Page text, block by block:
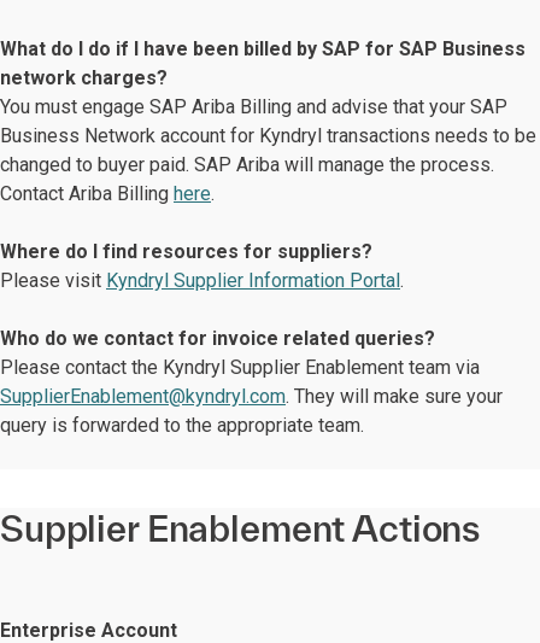
What do I do if I have been billed by SAP for SAP Business
network charges?
You must engage SAP Ariba Billing and advise that your SAP
Business Network account for Kyndryl transactions needs to be
changed to buyer paid. SAP Ariba will manage the process.
Contact Ariba Billing here.
Where do I find resources for suppliers?
Please visit Kyndryl Supplier Information Portal.
Who do we contact for invoice related queries?
Please contact the Kyndryl Supplier Enablement team via
SupplierEnablement@kyndryl.com. They will make sure your
query is forwarded to the appropriate team.
Supplier Enablement Actions
Enterprise Account